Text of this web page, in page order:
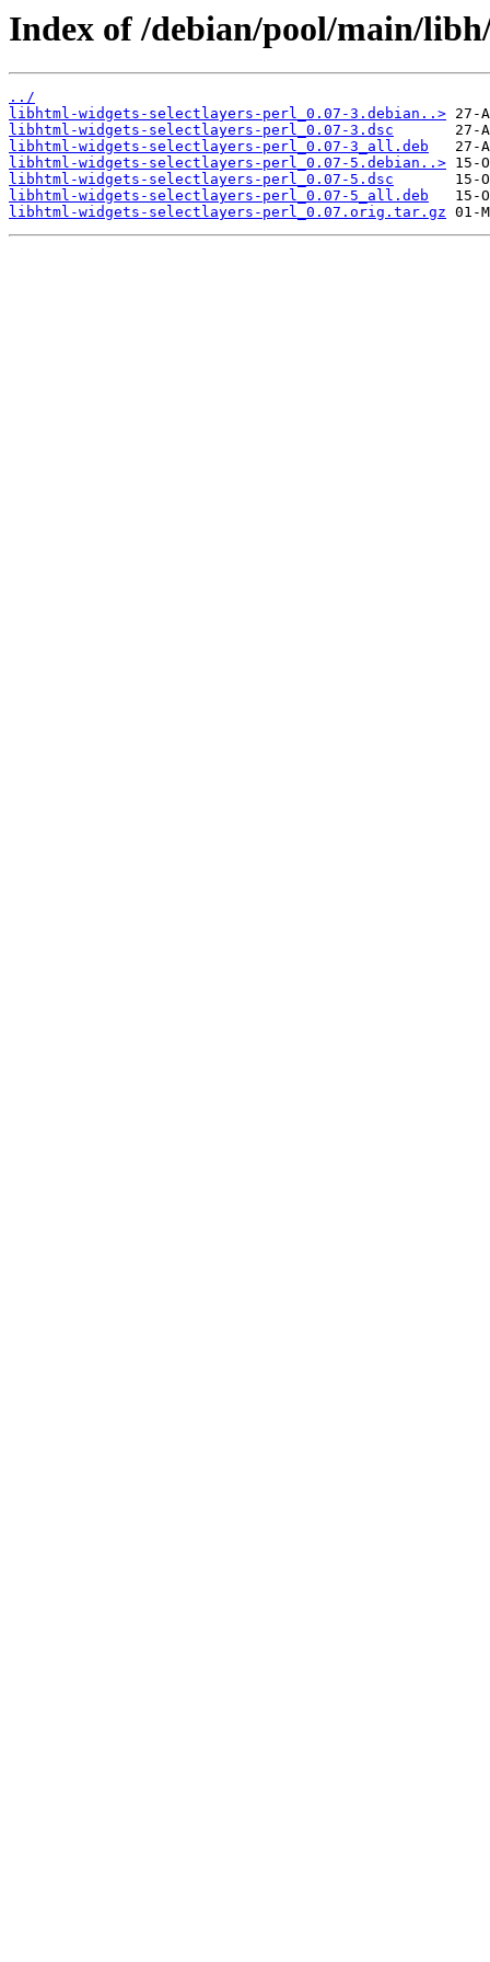
Index of /debian/pool/main/
../
libhtml-widgets-selectlayers-perl_0.07-3.debian..>
libhtml-widgets-selectlayers-perl_0.07-3.dsc
libhtml-widgets-selectlayers-perl_0.07-3_all.deb
libhtml-widgets-selectlayers-perl_0.07-5.debian..>
libhtml-widgets-selectlayers-perl_0.07-5.dsc
libhtml-widgets-selectlayers-perl_0.07-5_all.deb
libhtml-widgets-selectlayers-perl_0.07.orig.tar.gz